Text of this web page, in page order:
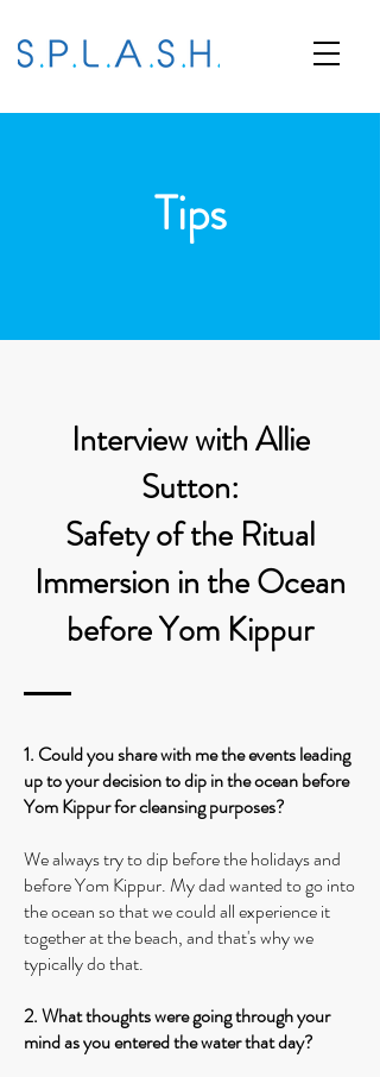
Tips
Interview with Allie
Sutton:
Safety of the Ritual
Immersion in the Ocean
before Yom Kippur
1. Could you share with me the events leading
up to your decision to dip in the ocean before
Yom Kippur for cleansing purposes?
We always try to dip before the holidays and
before Yom Kippur. My dad wanted to go into
the ocean so that we could all experience it
together at the beach, and that's why we
typically do that.
2. What thoughts were going through your
mind as you entered the water that day?